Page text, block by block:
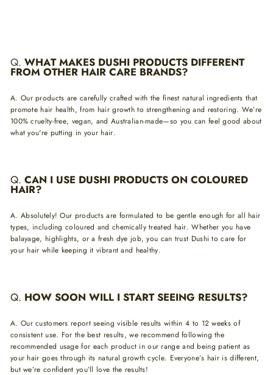
Q. WHAT MAKES DUSHI PRODUCTS DIFFERENT
FROM OTHER HAIR CARE BRANDS?
A. Our products are carefully crafted with the finest natural ingredients that
promote hair health, from hair growth to strengthening and restoring. We’re
100% cruelty-free, vegan, and Australian-made—so you can feel good about
what you're putting in your hair.
Q. CAN I USE DUSHI PRODUCTS ON COLOURED
HAIR?
A. Absolutely! Our products are formulated to be gentle enough for all hair
types, including coloured and chemically treated hair. Whether you have
balayage, highlights, or a fresh dye job, you can trust Dushi to care for
your hair while keeping it vibrant and healthy.
Q. HOW SOON WILL I START SEEING RESULTS?
A. Our customers report seeing visible results within 4 to 12 weeks of
consistent use. For the best results, we recommend following the
recommended usage for each product in our range and being patient as
your hair goes through its natural growth cycle. Everyone’s hair is different,
but we’re confident you’ll love the results!